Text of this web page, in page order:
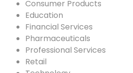
Consumer Products
Education
Financial Services
Pharmaceuticals
Professional Services
Retail